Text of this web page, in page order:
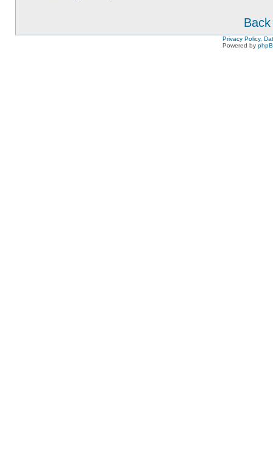
Privacy Policy,
Powered by